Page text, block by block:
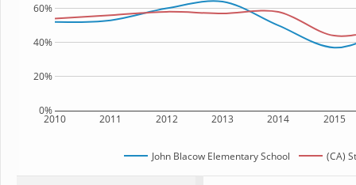
2010 2011 2012 2013 2014 2015
0%
20%
40%
60%
John Blacow Elementary School (CA)